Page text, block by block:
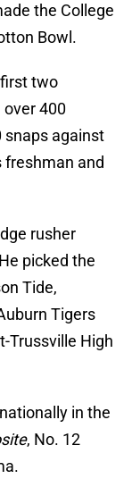
the College
Bowl.
two
over 400
snaps against
freshman and
rusher
picked the
Tide,
Tigers
Trussville High
in the
, No. 12